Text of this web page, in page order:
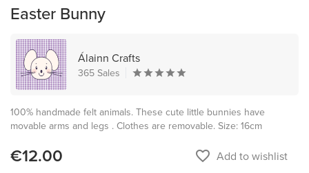
Easter Bunny
Álainn Crafts
365 Sales
100% handmade felt animals. These cute little bunnies have
movable arms and legs . Clothes are removable. Size: 16cm
€12.00 favorite_border Add to wishlist